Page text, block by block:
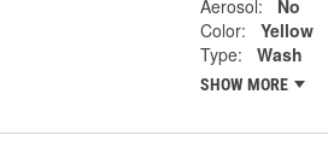
Aerosol:
No
Color:
Yellow
Type:
Wash
SHOW MORE